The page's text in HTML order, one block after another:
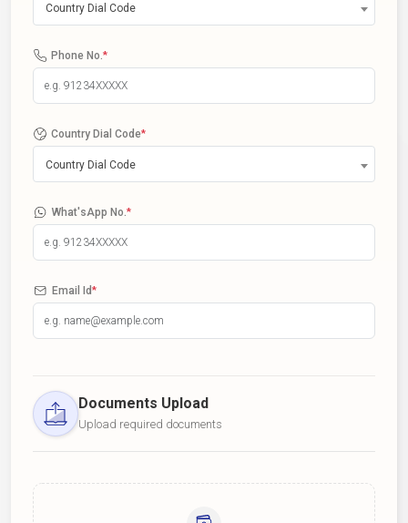
Country Dial Code
Phone No. *
Country Dial Code*
Country Dial Code
What'sApp No. *
Email Id*
Documents Upload
Upload required documents